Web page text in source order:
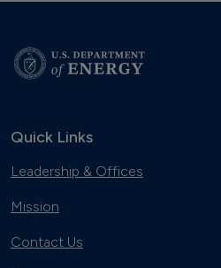
Quick Links
Leadership & Offices
Mission
Contact Us